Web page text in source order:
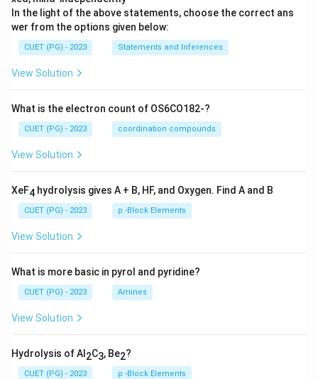
In the light of the above statements, choose the correct ans
wer from the options given below:
CUET (PG) - 2023 Statements and Inferences
View Solution
What is the electron count of OS6CO182-?
CUET (PG) - 2023 coordination compounds
View Solution
XeF4 hydrolysis gives A + B, HF, and Oxygen. Find A and B
CUET (PG) - 2023 p -Block Elements
View Solution
What is more basic in pyrol and pyridine?
CUET (PG) - 2023 Amines
View Solution
Hydrolysis of Al 2C3, Be2?
CUET (PG) - 2023 p -Block Elements